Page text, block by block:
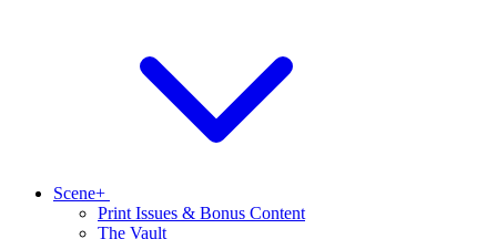
Scene+
Print Issues & Bonus Content
The Vault